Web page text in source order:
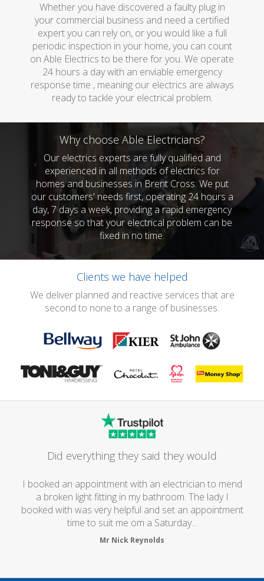
Whether you have discovered a faulty plug in
your commercial business and need a certified
expert you can rely on, or you would like a full
periodic inspection in your home, you can count
on Able Electrics to be there for you. We operate
24 hours a day with an enviable emergency
response time , meaning our electrics are always
ready to tackle your electrical problem.
Why choose Able Electricians?
Our electrics experts are fully qualified and
experienced in all methods of electrics for
homes and businesses in Brent Cross. We put
our customers' needs first, operating 24 hours a
day, 7 days a week, providing a rapid emergency
response so that your electrical problem can be
fixed in no time.
Clients we have helped
We deliver planned and reactive services that are
second to none to a range of businesses.
Did everything they said they would
I booked an appointment with an electrician to mend
a broken light fitting in my bathroom. The lady I
booked with was very helpful and set an appointment
time to suit me om a Saturday...
Mr Nick Reynolds